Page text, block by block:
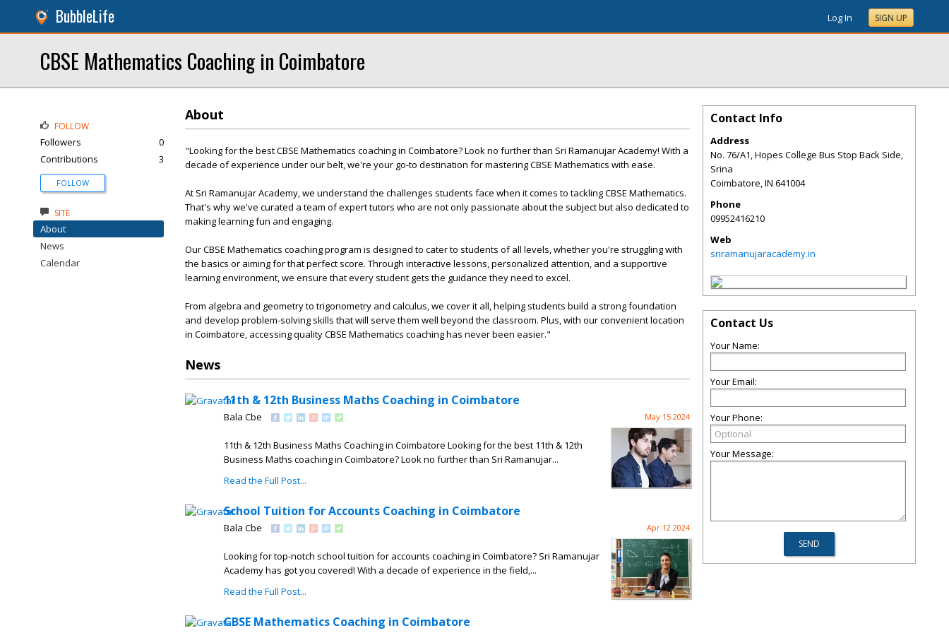
BubbleLife Log In SIGN UP
CBSE Mathematics Coaching in Coimbatore
About
"Looking for the best CBSE Mathematics coaching in Coimbatore? Look no further than Sri Ramanujar Academy! With a
decade of experience under our belt, we're your go-to destination for mastering CBSE Mathematics with ease.
At Sri Ramanujar Academy, we understand the challenges students face when it comes to tackling CBSE Mathematics.
That's why we've curated a team of expert tutors who are not only passionate about the subject but also dedicated to
making learning fun and engaging.
Our CBSE Mathematics coaching program is designed to cater to students of all levels, whether you're struggling with
the basics or aiming for that perfect score. Through interactive lessons, personalized attention, and a supportive
learning environment, we ensure that every student gets the guidance they need to excel.
From algebra and geometry to trigonometry and calculus, we cover it all, helping students build a strong foundation
and develop problem-solving skills that will serve them well beyond the classroom. Plus, with our convenient location
in Coimbatore, accessing quality CBSE Mathematics coaching has never been easier."
News
11th & 12th Business Maths Coaching in Coimbatore
Bala Cbe May 15 2024
11th & 12th Business Maths Coaching in Coimbatore Looking for the best 11th & 12th
Business Maths coaching in Coimbatore? Look no further than Sri Ramanujar...
Read the Full Post...
School Tuition for Accounts Coaching in Coimbatore
Bala Cbe Apr 12 2024
Looking for top-notch school tuition for accounts coaching in Coimbatore? Sri Ramanujar
Academy has got you covered! With a decade of experience in the field,...
Read the Full Post...
CBSE Mathematics Coaching in Coimbatore
FOLLOW
Followers
0
Contributions
3
FOLLOW
SITE
About
News
Calendar
Contact Info
Address
No. 76/A1, Hopes College Bus Stop Back Side,
Srina
Coimbatore,IN 641004
Phone
09952416210
Web
sriramanujaracademy.in
Contact Us
Your Name:
Your Email:
Your Phone:
Your Message: